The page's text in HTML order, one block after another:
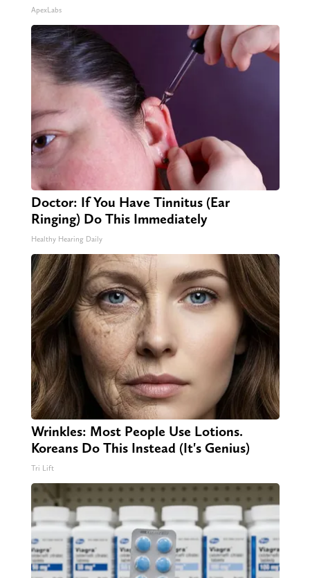
ApexLabs
Doctor: If You Have Tinnitus (Ear
Ringing) Do This Immediately
Healthy Hearing Daily
Wrinkles: Most People Use Lotions.
Koreans Do This Instead (It's Genius)
Tri Lift